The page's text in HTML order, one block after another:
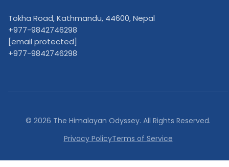
Tokha Road, Kathmandu, 44600, Nepal
+977-9842746298
[email protected]
+977-9842746298
© 2026 The Himalayan Odyssey. All Rights Reserved.
Privacy PolicyTerms of Service